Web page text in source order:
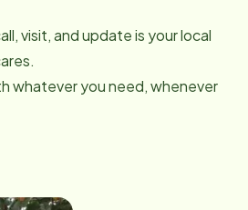
visit, and update is your local
whatever you need, whenever